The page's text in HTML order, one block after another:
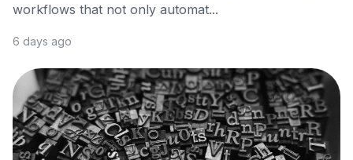
workflows that not only automat...
6 days ago